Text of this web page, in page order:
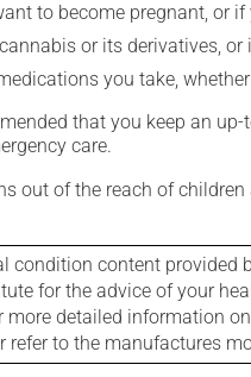
to become pregnant, or
or its derivatives,
you take,
that you keep an
care.
out of the reach of
condition content provided
for the advice of your
more detailed information
to the manufactures